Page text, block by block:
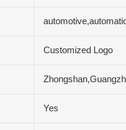
Customized Logo
Yes